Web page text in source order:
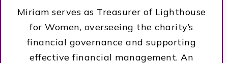
Miriam serves as Treasurer of Lighthouse
for Women, overseeing the charity’s
financial governance and supporting
effective financial management. An